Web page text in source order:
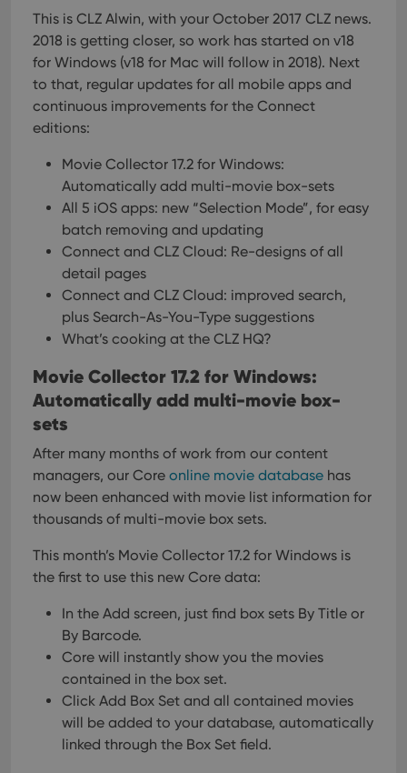
This is CLZ Alwin, with your October 2017 CLZ news.
2018 is getting closer, so work has started on v18
for Windows (v18 for Mac will follow in 2018). Next
to that, regular updates for all mobile apps and
continuous improvements for the Connect
editions:
Movie Collector 17.2 for Windows:
Automatically add multi-movie box-sets
All 5 iOS apps: new “Selection Mode”, for easy
batch removing and updating
Connect and CLZ Cloud: Re-designs of all
detail pages
Connect and CLZ Cloud: improved search,
plus Search-As-You-Type suggestions
What’s cooking at the CLZ HQ?
Movie Collector 17.2 for Windows:
Automatically add multi-movie box-
sets
After many months of work from our content
managers, our Core online movie database has
now been enhanced with movie list information for
thousands of multi-movie box sets.
This month’s Movie Collector 17.2 for Windows is
the first to use this new Core data:
In the Add screen, just find box sets By Title or
By Barcode.
Core will instantly show you the movies
contained in the box set.
Click Add Box Set and all contained movies
will be added to your database, automatically
linked through the Box Set field.